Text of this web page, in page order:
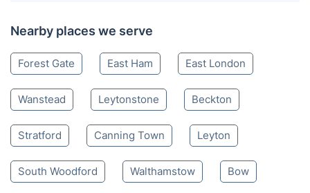
Nearby places we serve
Forest Gate East Ham East London
Wanstead Leytonstone Beckton
Stratford Canning Town Leyton
South Woodford Walthamstow Bow